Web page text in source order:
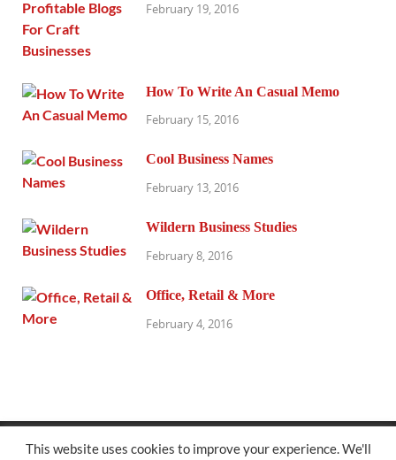
February 19, 2016
How To Write An Casual Memo
February 15, 2016
Cool Business Names
February 13, 2016
Wildern Business Studies
February 8, 2016
Office, Retail & More
February 4, 2016
@exhibitresearch.com
This website uses cookies to improve your experience. We'll